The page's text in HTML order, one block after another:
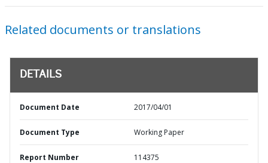
Related documents or translations
DETAILS
Document Date 2017/04/01
Document Type Working Paper
Report Number 114375